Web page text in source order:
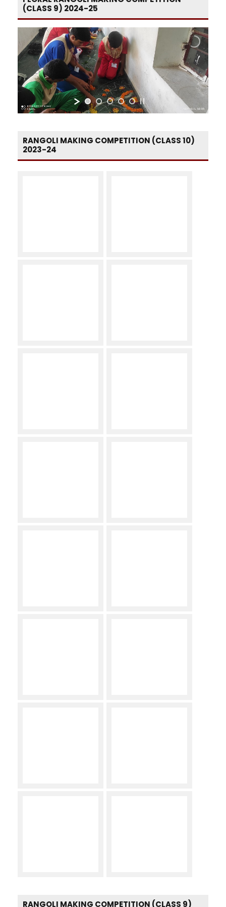
(CLASS 9) 2024-25
RANGOLI MAKING COMPETITION (CLASS 10)
2023-24
RANGOLI MAKING COMPETITION (CLASS 9)